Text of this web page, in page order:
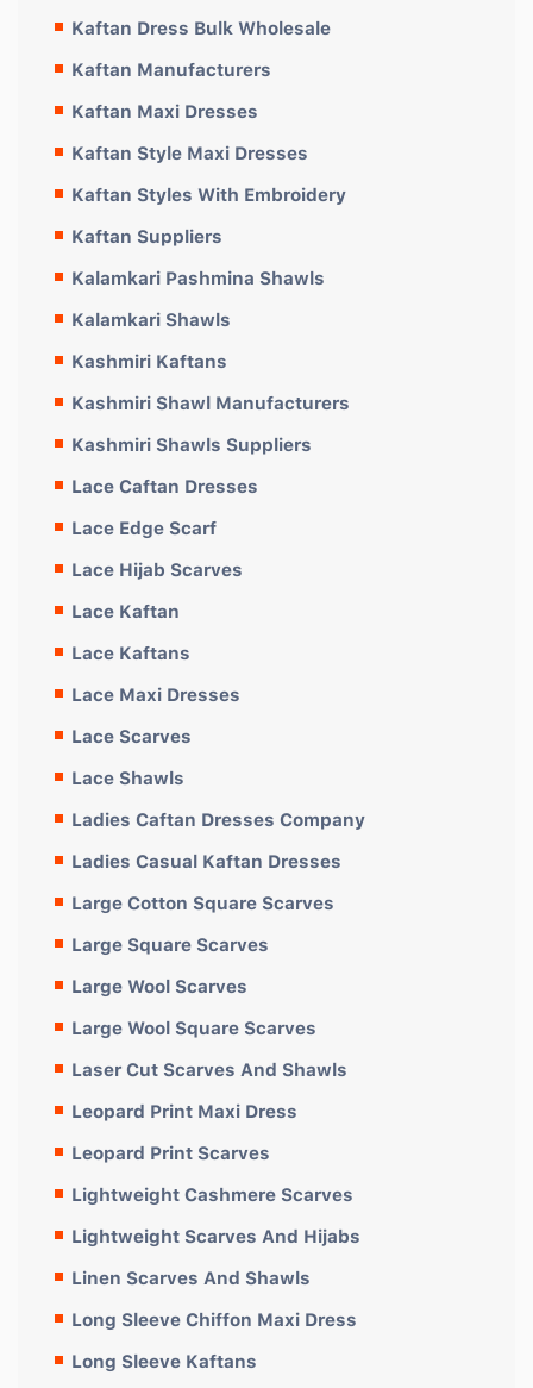
Kaftan Dress Bulk Wholesale
Kaftan Manufacturers
Kaftan Maxi Dresses
Kaftan Style Maxi Dresses
Kaftan Styles With Embroidery
Kaftan Suppliers
Kalamkari Pashmina Shawls
Kalamkari Shawls
Kashmiri Kaftans
Kashmiri Shawl Manufacturers
Kashmiri Shawls Suppliers
Lace Caftan Dresses
Lace Edge Scarf
Lace Hijab Scarves
Lace Kaftan
Lace Kaftans
Lace Maxi Dresses
Lace Scarves
Lace Shawls
Ladies Caftan Dresses Company
Ladies Casual Kaftan Dresses
Large Cotton Square Scarves
Large Square Scarves
Large Wool Scarves
Large Wool Square Scarves
Laser Cut Scarves And Shawls
Leopard Print Maxi Dress
Leopard Print Scarves
Lightweight Cashmere Scarves
Lightweight Scarves And Hijabs
Linen Scarves And Shawls
Long Sleeve Chiffon Maxi Dress
Long Sleeve Kaftans